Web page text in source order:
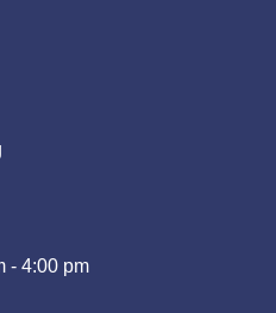
- 4:00 pm